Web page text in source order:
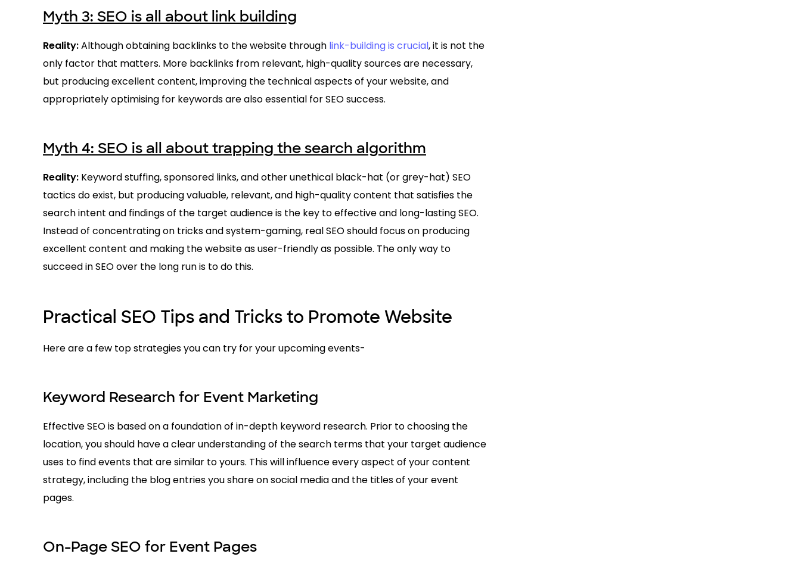
Myth 3: SEO is all about link building
Reality:Although obtaining backlinks to the website through link-building is crucial, it is not the
only factor that matters. More backlinks from relevant, high-quality sources are necessary,
but producing excellent content, improving the technical aspects of your website, and
appropriately optimising for keywords are also essential for SEO success.
Myth 4: SEO is all about trapping the search algorithm
Reality: Keyword stuffing, sponsored links, and other unethical black-hat (or grey-hat) SEO
tactics do exist, but producing valuable, relevant, and high-quality content that satisfies the
search intent and findings of the target audience is the key to effective and long-lasting SEO.
Instead of concentrating on tricks and system-gaming, real SEO should focus on producing
excellent content and making the website as user-friendly as possible. The only way to
succeed in SEO over the long run is to do this.
Practical SEO Tips and Tricks to Promote Website
Here are a few top strategies you can try for your upcoming events-
Keyword Research for Event Marketing
Effective SEO is based on a foundation of in-depth keyword research. Prior to choosing the
location, you should have a clear understanding of the search terms that your target audience
uses to find events that are similar to yours. This will influence every aspect of your content
strategy, including the blog entries you share on social media and the titles of your event
pages.
On-Page SEO for Event Pages